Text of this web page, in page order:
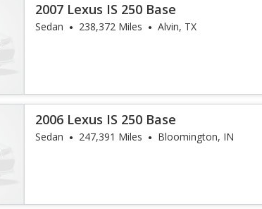
2007 Lexus IS 250 Base
Sedan 238,372 Miles Alvin, TX
2006 Lexus IS 250 Base
Sedan 247,391 Miles Bloomington, IN